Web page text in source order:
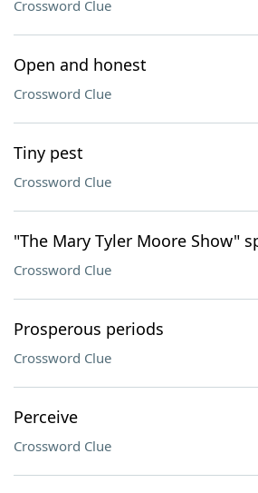
Crossword Clue
Open and honest
Crossword Clue
Tiny pest
Crossword Clue
"The Mary Tyler Moore Show"
Crossword Clue
Prosperous periods
Crossword Clue
Perceive
Crossword Clue